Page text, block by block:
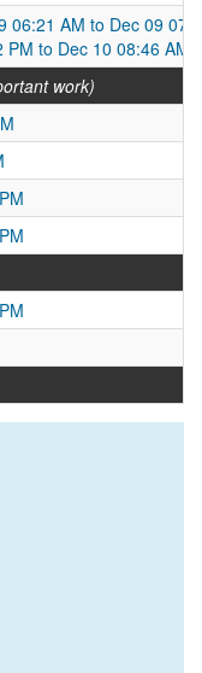
06:21 AM to Dec 09
to Dec 10 08:46 AM
work)